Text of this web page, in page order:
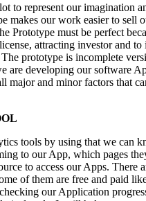
to represent our imagination
makes our work easier to sell
Prototype must be perfect
attracting investor and
prototype is incomplete
are developing our software
major and minor factors that
tools by using that we can
to our App, which pages
to access our Apps. There
of them are free and paid
our Application